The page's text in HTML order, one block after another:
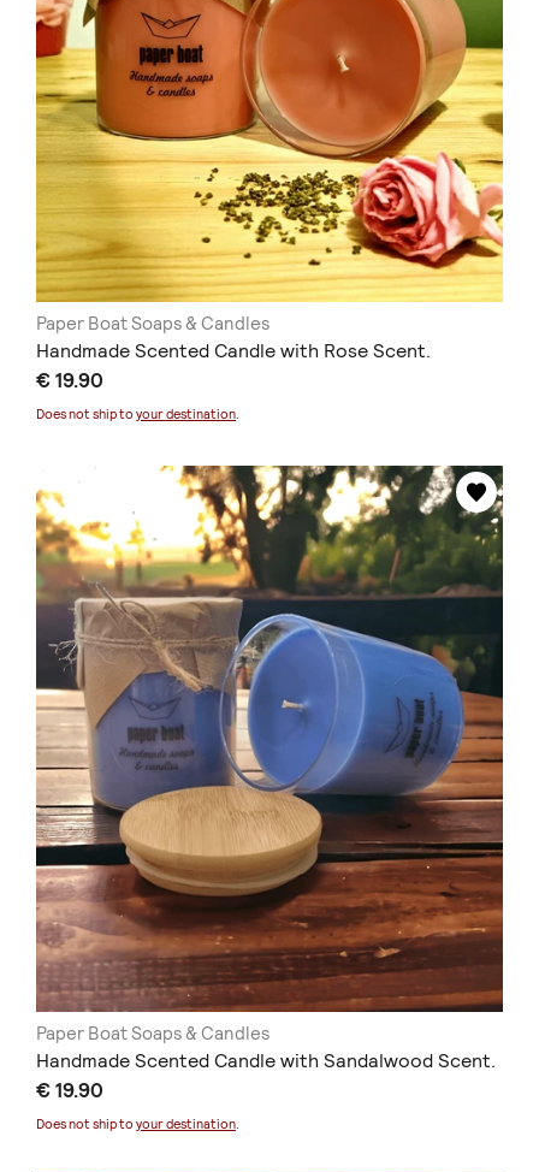
Paper Boat Soaps & Candles
Handmade Scented Candle with Rose Scent.
€ 19.90
Does not ship to your destination.
Paper Boat Soaps & Candles
Handmade Scented Candle with Sandalwood Scent.
€ 19.90
Does not ship to your destination